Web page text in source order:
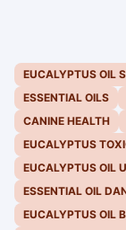
EUCALYPTUS OIL
ESSENTIAL OILS
CANINE HEALTH
EUCALYPTUS
EUCALYPTUS OIL
ESSENTIAL OIL
EUCALYPTUS OIL